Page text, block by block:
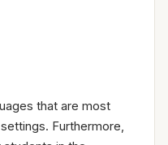
that are most
Furthermore,